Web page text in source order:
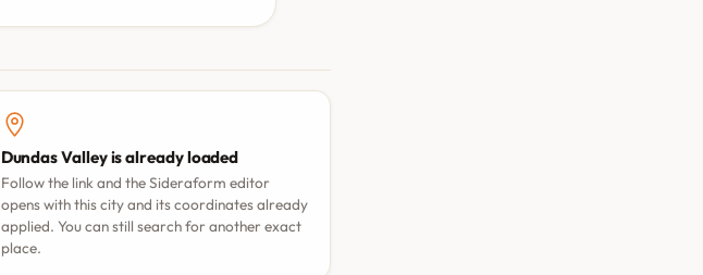
Dundas Valley is already loaded
Follow the link and the Sideraform editor
opens with this city and its coordinates already
applied. You can still search for another exact
place.